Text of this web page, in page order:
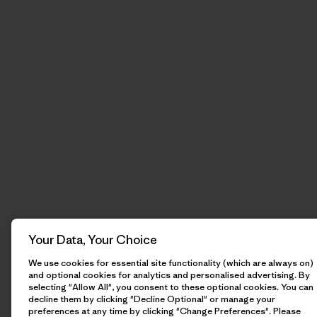
Your Data, Your Choice
We use cookies for essential site functionality (which are always on)
and optional cookies for analytics and personalised advertising. By
selecting "Allow All", you consent to these optional cookies. You can
decline them by clicking "Decline Optional" or manage your
preferences at any time by clicking "Change Preferences". Please